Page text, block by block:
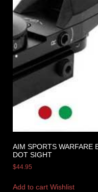
AIM SPORTS WARFARE
DOT SIGHT
$44.95
Add to cart Wishlist